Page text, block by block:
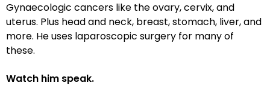
Gynaecologic cancers like the ovary, cervix, and
uterus. Plus head and neck, breast, stomach, liver, and
more. He uses laparoscopic surgery for many of
these.
Watch him speak.